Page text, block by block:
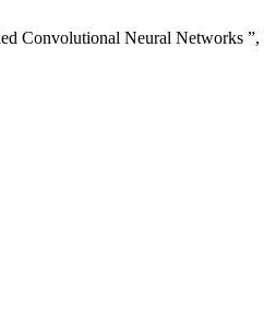
Convolutional Neural Networks ”,